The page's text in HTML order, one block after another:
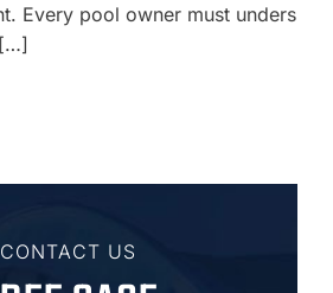
Every pool owner must unders
CONTACT US